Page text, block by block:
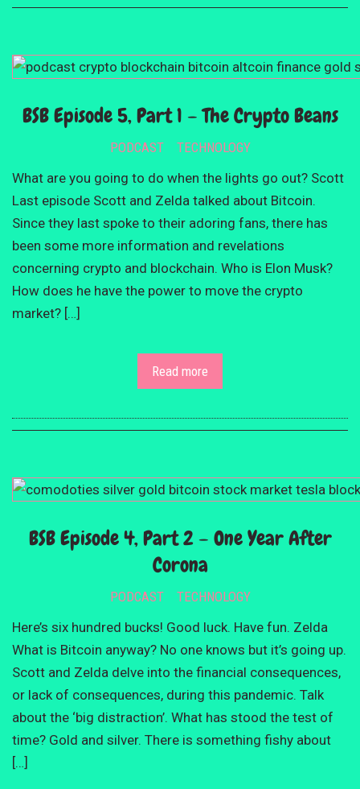
BSB Episode 5, Part 1 – The Crypto Beans
PODCAST
TECHNOLOGY
What are you going to do when the lights go out? Scott
Last episode Scott and Zelda talked about Bitcoin.
Since they last spoke to their adoring fans, there has
been some more information and revelations
concerning crypto and blockchain. Who is Elon Musk?
How does he have the power to move the crypto
market? […]
Read more
BSB Episode 4, Part 2 – One Year After
Corona
PODCAST
TECHNOLOGY
Here’s six hundred bucks! Good luck. Have fun. Zelda
What is Bitcoin anyway? No one knows but it’s going up.
Scott and Zelda delve into the financial consequences,
or lack of consequences, during this pandemic. Talk
about the ‘big distraction’. What has stood the test of
time? Gold and silver. There is something fishy about
[…]